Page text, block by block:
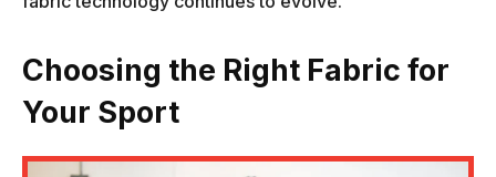
Choosing the Right Fabric for
Your Sport